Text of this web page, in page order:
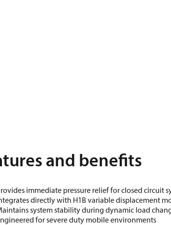
and benefits
immediate pressure relief for closed circuit
directly with H1B variable displacement
system stability during dynamic load
for severe duty mobile environments